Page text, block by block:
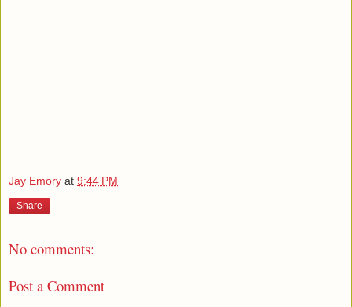
Jay Emory at 9:44 PM
Share
No comments:
Post a Comment